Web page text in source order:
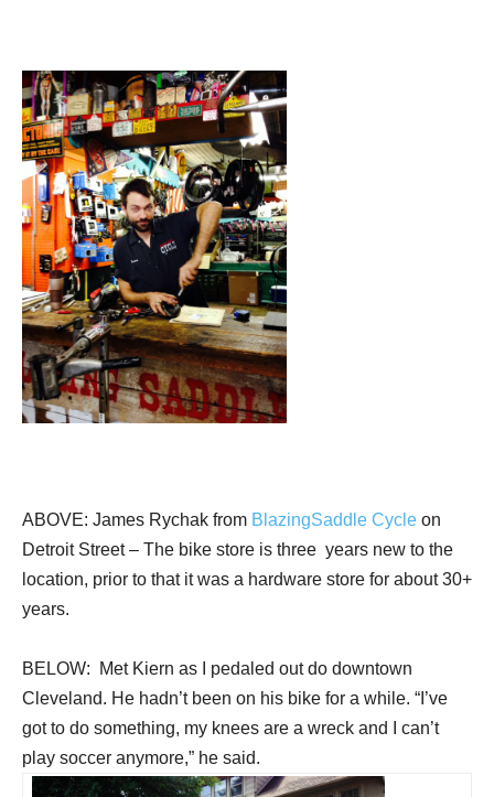
ABOVE: James Rychak from BlazingSaddle Cycle on
Detroit Street – The bike store is three years new to the
location, prior to that it was a hardware store for about 30+
years.
BELOW: Met Kiern as I pedaled out do downtown
Cleveland. He hadn’t been on his bike for a while. “I’ve
got to do something, my knees are a wreck and I can’t
play soccer anymore,” he said.